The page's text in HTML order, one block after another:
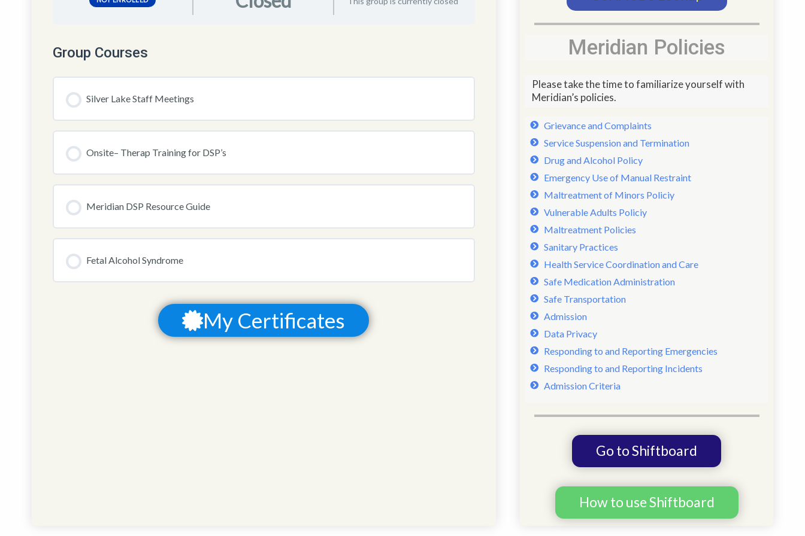
Group Courses
Silver Lake Staff Meetings
Onsite– Therap Training for DSP’s
Meridian DSP Resource Guide
Fetal Alcohol Syndrome
0% COMPLETE
My Certificates
Meridian Policies
Please take the time to familiarize yourself with
Meridian’s policies.
Grievance and Complaints
Service Suspension and Termination
Drug and Alcohol Policy
Emergency Use of Manual Restraint
Maltreatment of Minors Policiy
Vulnerable Adults Policiy
Maltreatment Policies
Sanitary Practices
Health Service Coordination and Care
Safe Medication Administration
Safe Transportation
Admission
Data Privacy
Responding to and Reporting Emergencies
Responding to and Reporting Incidents
Admission Criteria
Go to Shiftboard
How to use Shiftboard